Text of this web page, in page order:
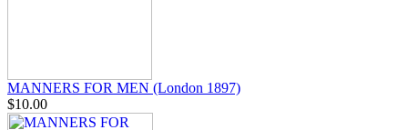
MANNERS FOR MEN (London 1897)
$10.00